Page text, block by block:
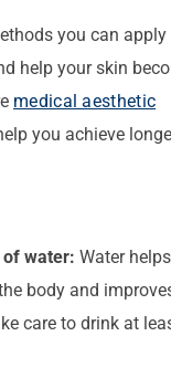
you can
help your skin
medical aesthetic
you achieve
of water: Water
body and
care to drink at